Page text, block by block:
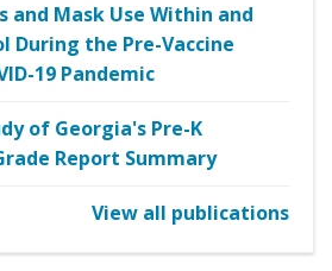
and Mask Use Within and
During the Pre-Vaccine
19 Pandemic
of Georgia's Pre-K
Report Summary
View all publications